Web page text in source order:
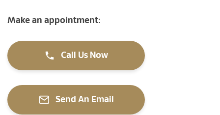
Make an appointment:
Call Us Now
Send An Email